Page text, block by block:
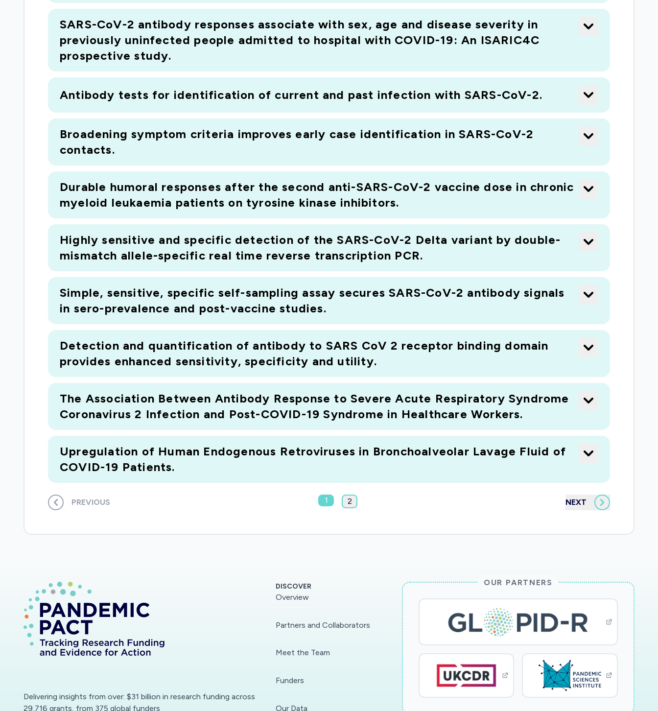
health, herd immunity measures will also enable establishing WHO international standards. Measurement of neutralising antibody will be
important for vaccine studies and characterisation of convalescent plasma(2).
SARS-CoV-2 antibody responses associate with sex, age and disease severity in
previously uninfected people admitted to hospital with COVID-19: An ISARIC4C
prospective study.
Antibody tests for identification of current and past infection with SARS-CoV-2.
Broadening symptom criteria improves early case identification in SARS-CoV-2
contacts.
Durable humoral responses after the second anti-SARS-CoV-2 vaccine dose in chronic
myeloid leukaemia patients on tyrosine kinase inhibitors.
Highly sensitive and specific detection of the SARS-CoV-2 Delta variant by double-
mismatch allele-specific real time reverse transcription PCR.
Simple, sensitive, specific self-sampling assay secures SARS-CoV-2 antibody signals
in sero-prevalence and post-vaccine studies.
Detection and quantification of antibody to SARS CoV 2 receptor binding domain
provides enhanced sensitivity, specificity and utility.
The Association Between Antibody Response to Severe Acute Respiratory Syndrome
Coronavirus 2 Infection and Post-COVID-19 Syndrome in Healthcare Workers.
Upregulation of Human Endogenous Retroviruses in Bronchoalveolar Lavage Fluid of
COVID-19 Patients.
PREVIOUS 1 2 NEXT
Delivering insights from over: $31 billion in research funding across
29,716 grants, from 375 global funders
DISCOVER
Overview
Partners and Collaborators
Meet the Team
Funders
Our Data
OUR PARTNERS